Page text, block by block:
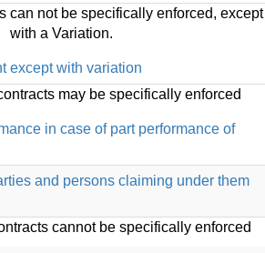
can not be specifically enforced, except
with a Variation.
except with variation
may be specifically enforced
in case of part performance of
and persons claiming under them
cannot be specifically enforced